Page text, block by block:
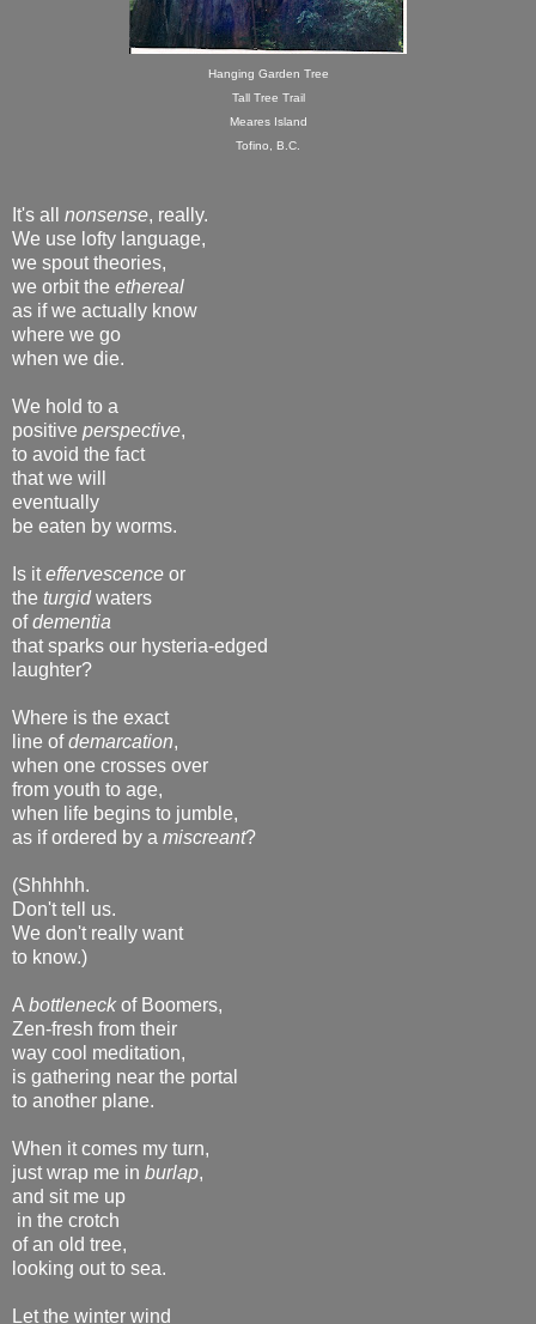
Hanging Garden Tree
Tall Tree Trail
Meares Island
Tofino, B.C.
It's all nonsense, really.
We use lofty language,
we spout theories,
we orbit the ethereal
as if we actually know
where we go
when we die.
We hold to a
positive perspective,
to avoid the fact
that we will
eventually
be eaten by worms.
Is iteffervescence or
the turgidwaters
ofdementia
that sparks our hysteria-edged
laughter?
Where is the exact
line ofdemarcation,
when one crosses over
from youth to age,
when life begins to jumble,
as if ordered by a miscreant?
(Shhhhh.
Don't tell us.
We don't really want
to know.)
A bottleneckof Boomers,
Zen-fresh from their
way cool meditation,
is gathering near the portal
to another plane.
When it comes my turn,
just wrap me in burlap,
and sit me up
in the crotch
of an old tree,
looking out to sea.
Let the winter wind